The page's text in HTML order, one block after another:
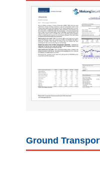
Ground
REAL
ESTATE
Stock
Board